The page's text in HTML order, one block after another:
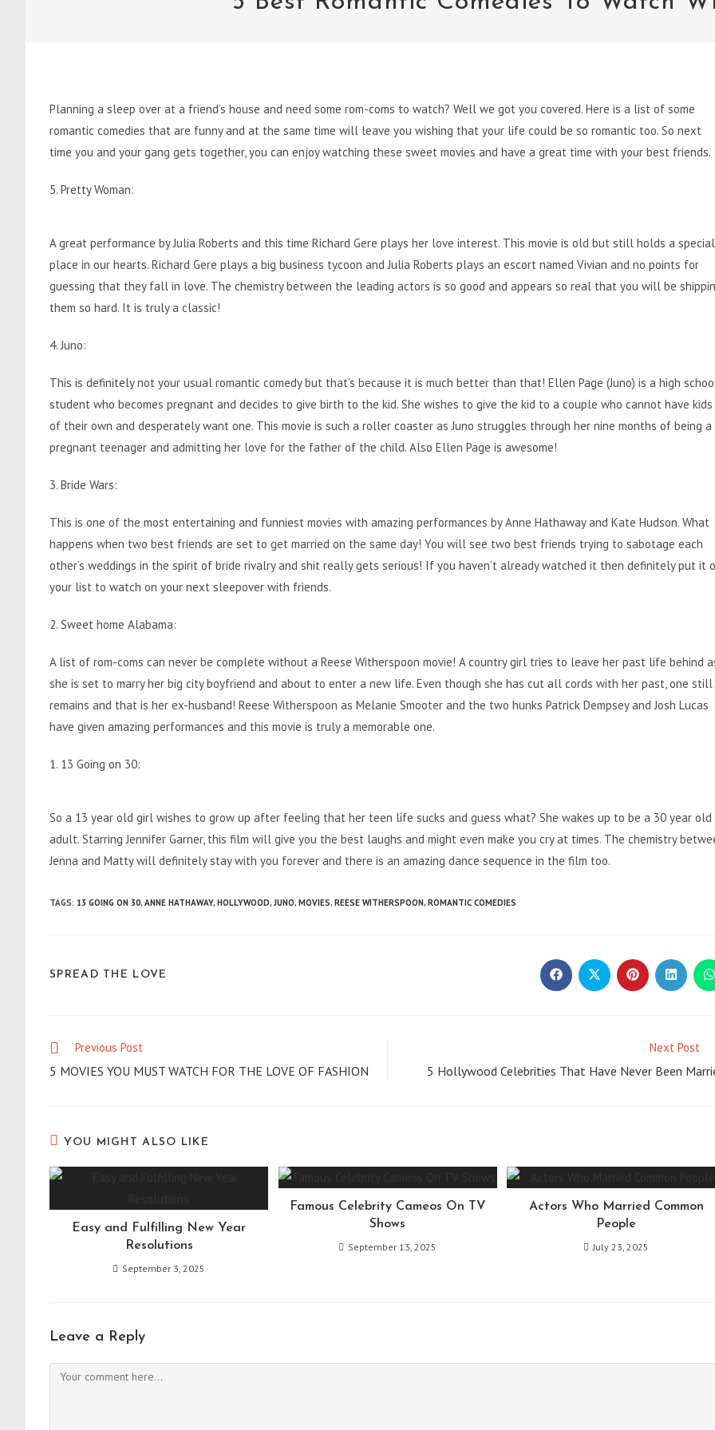
Planning a sleep over at a friend’s house and need some rom-coms to watch? Well we got you covered. Here is a list of some
romantic comedies that are funny and at the same time will leave you wishing that your life could be so romantic too. So next
time you and your gang gets together, you can enjoy watching these sweet movies and have a great time with your best friends.
5. Pretty Woman:
A great performance by Julia Roberts and this time Richard Gere plays her love interest. This movie is old but still holds a special
place in our hearts. Richard Gere plays a big business tycoon and Julia Roberts plays an escort named Vivian and no points for
guessing that they fall in love. The chemistry between the leading actors is so good and appears so real that you will be
them so hard. It is truly a classic!
4. Juno:
This is definitely not your usual romantic comedy but that’s because it is much better than that! Ellen Page (Juno) is a high
student who becomes pregnant and decides to give birth to the kid. She wishes to give the kid to a couple who cannot have kids
of their own and desperately want one. This movie is such a roller coaster as Juno struggles through her nine months of being a
pregnant teenager and admitting her love for the father of the child. Also Ellen Page is awesome!
3. Bride Wars:
This is one of the most entertaining and funniest movies with amazing performances by Anne Hathaway and Kate Hudson. What
happens when two best friends are set to get married on the same day! You will see two best friends trying to sabotage each
other’s weddings in the spirit of bride rivalry and shit really gets serious! If you haven’t already watched it then definitely put it
your list to watch on your next sleepover with friends.
2. Sweet home Alabama:
A list of rom-coms can never be complete without a Reese Witherspoon movie! A country girl tries to leave her past life behind
she is set to marry her big city boyfriend and about to enter a new life. Even though she has cut all cords with her past, one still
remains and that is her ex-husband! Reese Witherspoon as Melanie Smooter and the two hunks Patrick Dempsey and Josh Lucas
have given amazing performances and this movie is truly a memorable one.
1. 13 Going on 30:
So a 13 year old girl wishes to grow up after feeling that her teen life sucks and guess what? She wakes up to be a 30 year old
adult. Starring Jennifer Garner, this film will give you the best laughs and might even make you cry at times. The chemistry
Jenna and Matty will definitely stay with you forever and there is an amazing dance sequence in the film too.
TAGS: 13 GOING ON 30, ANNE HATHAWAY, HOLLYWOOD, JUNO, MOVIES, REESE WITHERSPOON, ROMANTIC COMEDIES
SPREAD THE LOVE Opens
in
Opens
in
Opens
in
Opens
in
Read
articles
Previous Post
5 MOVIES YOU MUST WATCH FOR THE LOVE OF FASHION
Next Post
5 Hollywood Celebrities That Have Never Been
YOU MIGHT ALSO LIKE
Easy and Fulfilling New Year
Resolutions
September 3, 2025
Famous Celebrity Cameos On TV
Shows
September 13, 2025
Actors Who Married Common
People
July 23, 2025
Leave a Reply
Comment